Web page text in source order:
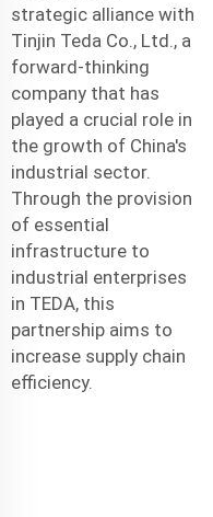
strategic alliance with
Tinjin Teda Co., Ltd., a
forward-thinking
company that has
played a crucial role in
the growth of China's
industrial sector.
Through the provision
of essential
infrastructure to
industrial enterprises
in TEDA, this
partnership aims to
increase supply chain
efficiency.